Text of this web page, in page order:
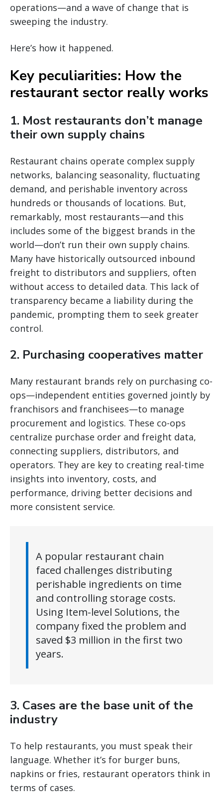
operations—and a wave of change that is
sweeping the industry.
Here’s how it happened.
Key peculiarities: How the
restaurant sector really works
1. Most restaurants don’t manage
their own supply chains
Restaurant chains operate complex supply
networks, balancing seasonality, fluctuating
demand, and perishable inventory across
hundreds or thousands of locations. But,
remarkably, most restaurants—and this
includes some of the biggest brands in the
world—don’t run their own supply chains.
Many have historically outsourced inbound
freight to distributors and suppliers, often
without access to detailed data. This lack of
transparency became a liability during the
pandemic, prompting them to seek greater
control.
2. Purchasing cooperatives matter
Many restaurant brands rely on purchasing co-
ops—independent entities governed jointly by
franchisors and franchisees—to manage
procurement and logistics. These co-ops
centralize purchase order and freight data,
connecting suppliers, distributors, and
operators. They are key to creating real-time
insights into inventory, costs, and
performance, driving better decisions and
more consistent service.
A popular restaurant chain
faced challenges distributing
perishable ingredients on time
and controlling storage costs.
Using Item-level Solutions, the
company fixed the problem and
saved $3 million in the first two
years.
3. Cases are the base unit of the
industry
To help restaurants, you must speak their
language. Whether it’s for burger buns,
napkins or fries, restaurant operators think in
terms of cases.